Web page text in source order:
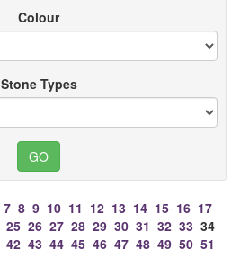
Colour
Stone Types
7 8 9 10 11 12 13 14 15 16 17
25 26 27 28 29 30 31 32 33 34
42 43 44 45 46 47 48 49 50 51